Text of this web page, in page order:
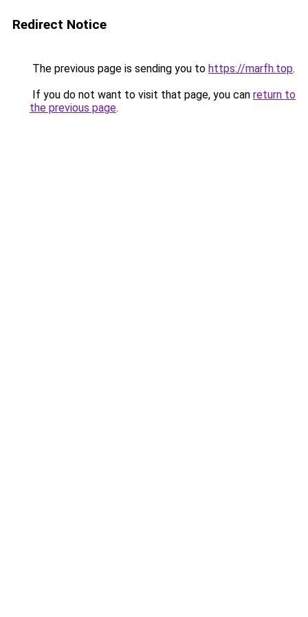
Redirect Notice
The previous page is sending you to https://marfh.top.
If you do not want to visit that page, you can return to
the previous page.